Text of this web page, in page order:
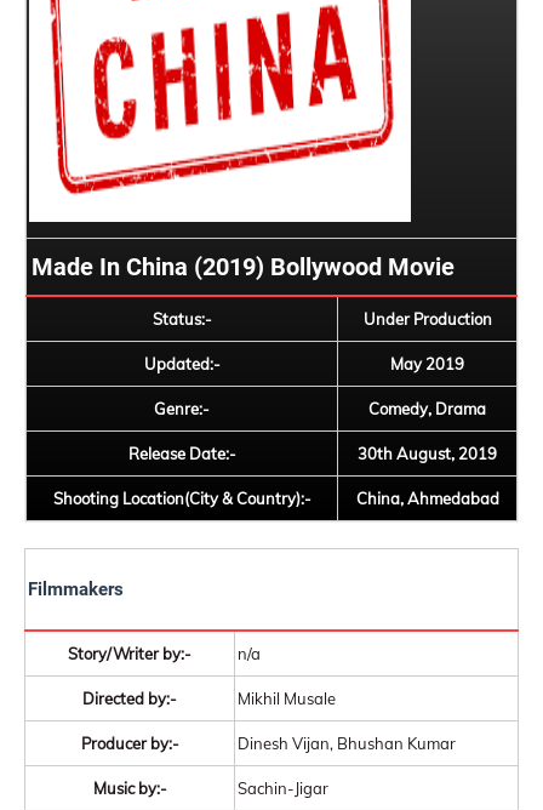
Made In China (2019) Bollywood Movie
Status:- Under Production
Updated:- May 2019
Genre:- Comedy, Drama
Release Date:- 30th August, 2019
Shooting Location(City & Country):- China, Ahmedabad
Filmmakers
Story/Writer by:- n/a
Directed by:- Mikhil Musale
Producer by:- Dinesh Vijan, Bhushan Kumar
Music by:- Sachin-Jigar